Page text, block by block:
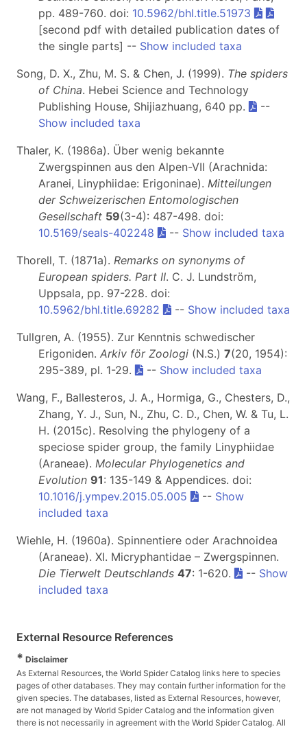
pp. 489-760. doi: 10.5962/bhl.title.51973
[second pdf with detailed publication dates of
the single parts] -- Show included taxa
Song, D. X., Zhu, M. S. & Chen, J. (1999). The spiders
of China. Hebei Science and Technology
Publishing House, Shijiazhuang, 640 pp.
--
Show included taxa
Thaler, K. (1986a). Über wenig bekannte
Zwergspinnen aus den Alpen-VII (Arachnida:
Aranei, Linyphiidae: Erigoninae). Mitteilungen
der Schweizerischen Entomologischen
Gesellschaft 59(3-4): 487-498. doi:
10.5169/seals-402248
-- Show included taxa
Thorell, T. (1871a). Remarks on synonyms of
European spiders. Part II. C. J. Lundström,
Uppsala, pp. 97-228. doi:
10.5962/bhl.title.69282
-- Show included taxa
Tullgren, A. (1955). Zur Kenntnis schwedischer
Erigoniden. Arkiv för Zoologi (N.S.) 7(20, 1954):
295-389, pl. 1-29.
-- Show included taxa
Wang, F., Ballesteros, J. A., Hormiga, G., Chesters, D.,
Zhang, Y. J., Sun, N., Zhu, C. D., Chen, W. & Tu, L.
H. (2015c). Resolving the phylogeny of a
speciose spider group, the family Linyphiidae
(Araneae). Molecular Phylogenetics and
Evolution 91: 135-149 & Appendices. doi:
10.1016/j.ympev.2015.05.005
-- Show
included taxa
Wiehle, H. (1960a). Spinnentiere oder Arachnoidea
(Araneae). XI. Micryphantidae – Zwergspinnen.
Die Tierwelt Deutschlands 47: 1-620. -- Show
included taxa
External Resource References
* Disclaimer
As External Resources, the World Spider Catalog links here to species
pages of other databases. They may contain further information for the
given species. The databases, listed as External Resources, however,
are not managed by World Spider Catalog and the information given
there is not necessarily in agreement with the World Spider Catalog. All